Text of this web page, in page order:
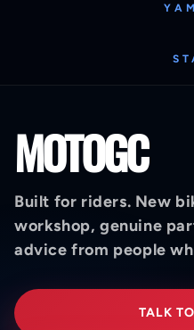
MOTOGC
Built for riders. New
workshop, genuine
advice from people
TALK